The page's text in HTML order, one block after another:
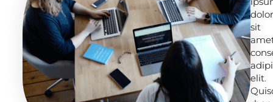
sit
elit.
sit
elit.